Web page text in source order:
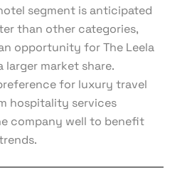
segment is anticipated
than other categories,
opportunity for The Leela
larger market share.
for luxury travel
hospitality services
company well to benefit